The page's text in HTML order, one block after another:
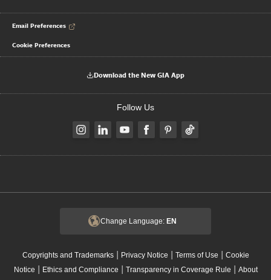
Email Preferences
Cookie Preferences
Download the New GIA App
Follow Us
Change Language: EN
Copyrights and Trademarks| Privacy Notice | Terms of Use | Cookie
Notice | Ethics and Compliance | Transparency in Coverage Rule | About